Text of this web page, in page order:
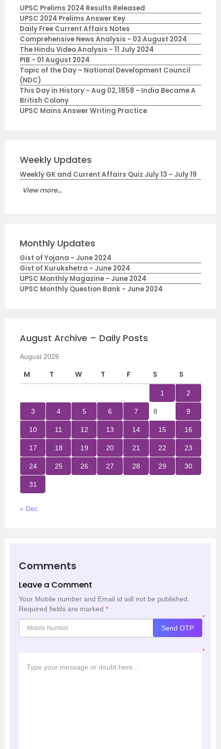
UPSC Prelims 2024 Results Released
UPSC 2024 Prelims Answer Key
Daily Free Current Affairs Notes
Comprehensive News Analysis - 02 August 2024
The Hindu Video Analysis - 11 July 2024
PIB - 01 August 2024
Topic of the Day – National Development Council
(NDC)
This Day in History - Aug 02, 1858 - India Became A
British Colony
UPSC Mains Answer Writing Practice
Weekly Updates
Weekly GK and Current Affairs Quiz July 13 - July 19
View more...
Monthly Updates
Gist of Yojana - June 2024
Gist of Kurukshetra - June 2024
UPSC Monthly Magazine - June 2024
UPSC Monthly Question Bank - June 2024
August Archive – Daily Posts
August 2026
M T W T F S S
1 2
3 4 5 6 7 8 9
10 11 12 13 14 15 16
17 18 19 20 21 22 23
24 25 26 27 28 29 30
31
« Dec
Comments
Leave a Comment
Your Mobile number and Email id will not be published.
Required fields are marked *
*
Send OTP
*